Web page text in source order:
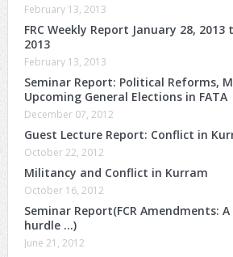
February 13, 2013
FRC Weekly Report January 28, 2013
2013
February 13, 2013
Seminar Report: Political Reforms,
Upcoming General Elections in FATA
December 07, 2012
Guest Lecture Report: Conflict in
October 22, 2012
Militancy and Conflict in Kurram
October 16, 2012
Seminar Report(FCR Amendments:
hurdle …)
June 21, 2012